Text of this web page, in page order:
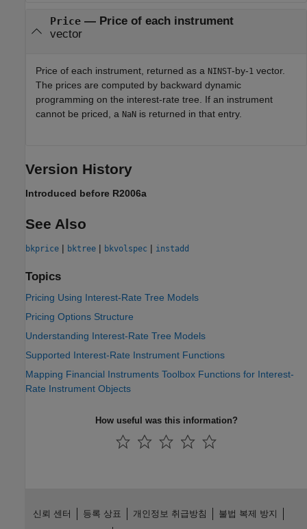
Price— Price of each instrument
vector
Price of each instrument, returned as a NINST-by-1 vector.
The prices are computed by backward dynamic
programming on the interest-rate tree. If an instrument
cannot be priced, a NaN is returned in that entry.
Version History
Introduced before R2006a
See Also
bkprice | bktree | bkvolspec | instadd
Topics
Pricing Using Interest-Rate Tree Models
Pricing Options Structure
Understanding Interest-Rate Tree Models
Supported Interest-Rate Instrument Functions
Mapping Financial Instruments Toolbox Functions for Interest-
Rate Instrument Objects
How useful was this information?
신뢰 센터 등록 상표 개인정보 취급방침
불법 복제 방지